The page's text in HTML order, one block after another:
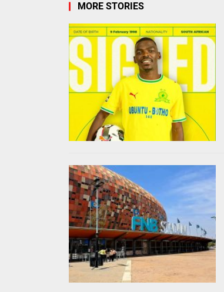
MORE STORIES